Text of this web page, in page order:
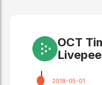
OCT
2018-05-01